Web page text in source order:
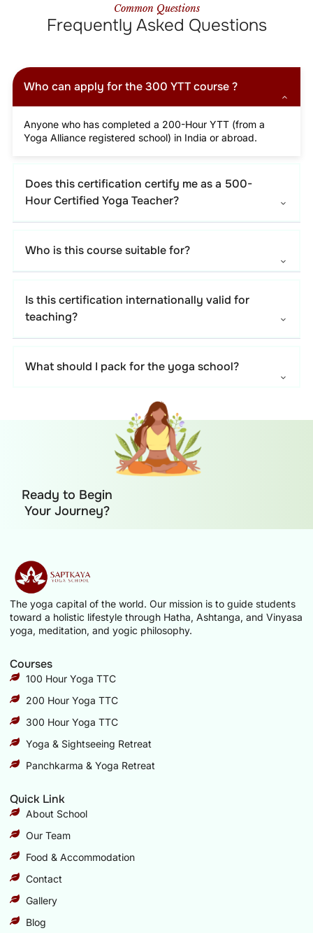
Common Questions
Frequently Asked Questions
Who can apply for the 300 YTT course ?
Anyone who has completed a 200-Hour YTT (from a
Yoga Alliance registered school) in India or abroad.
Does this certification certify me as a 500-
Hour Certified Yoga Teacher?
Who is this course suitable for?
Is this certification internationally valid for
teaching?
What should I pack for the yoga school?
Ready to Begin
Your Journey?
The yoga capital of the world. Our mission is to guide students
toward a holistic lifestyle through Hatha, Ashtanga, and Vinyasa
yoga, meditation, and yogic philosophy.
Courses
100 Hour Yoga TTC
200 Hour Yoga TTC
300 Hour Yoga TTC
Yoga & Sightseeing Retreat
Panchkarma & Yoga Retreat
Quick Link
About School
Our Team
Food & Accommodation
Contact
Gallery
Blog